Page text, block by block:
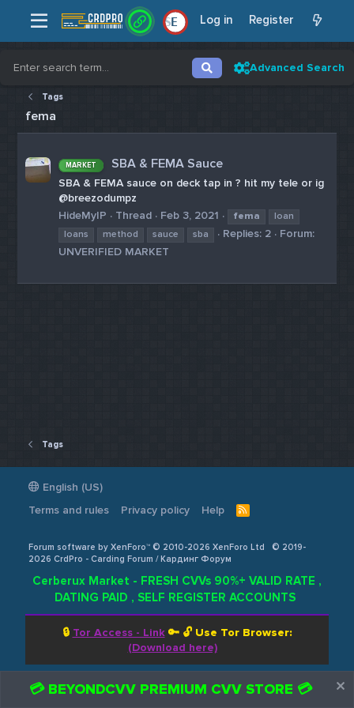
E Log in Register
Advanced Search
Tags
fema
MARKET SBA & FEMA Sauce
SBA & FEMA sauce on deck tap in ? hit my tele or ig
@breezodumpz
HideMyIP
Thread Feb 3, 2021 fema
loan
loans
method sauce sba Replies: 2
Forum:
UNVERIFIED MARKET
Tags
English (US)
Terms and rules
Privacy policy Help
R
Forum software by XenForo™ © 2010-2026 XenForo Ltd
© 2019-
2026 CrdPro - Carding Forum / Кардинг Форум
Cerberux Market - FRESH CVVs 90%+ VALID RATE ,
DATING PAID , SELF REGISTER ACCOUNTS
🔒 Tor Access - Link🔑 🔓 Use Tor Browser:
(Download here)
💳 BEYONDCVV PREMIUM CVV STORE 💳